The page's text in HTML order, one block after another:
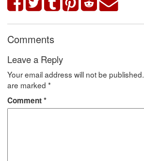
Comments
Leave a Reply
Your email address will not be published.
are marked *
Comment*